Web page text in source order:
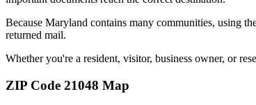
Because Maryland contains many communities, using
returned mail.
Whether you're a resident, visitor, business owner, or
ZIP Code 21048 Map